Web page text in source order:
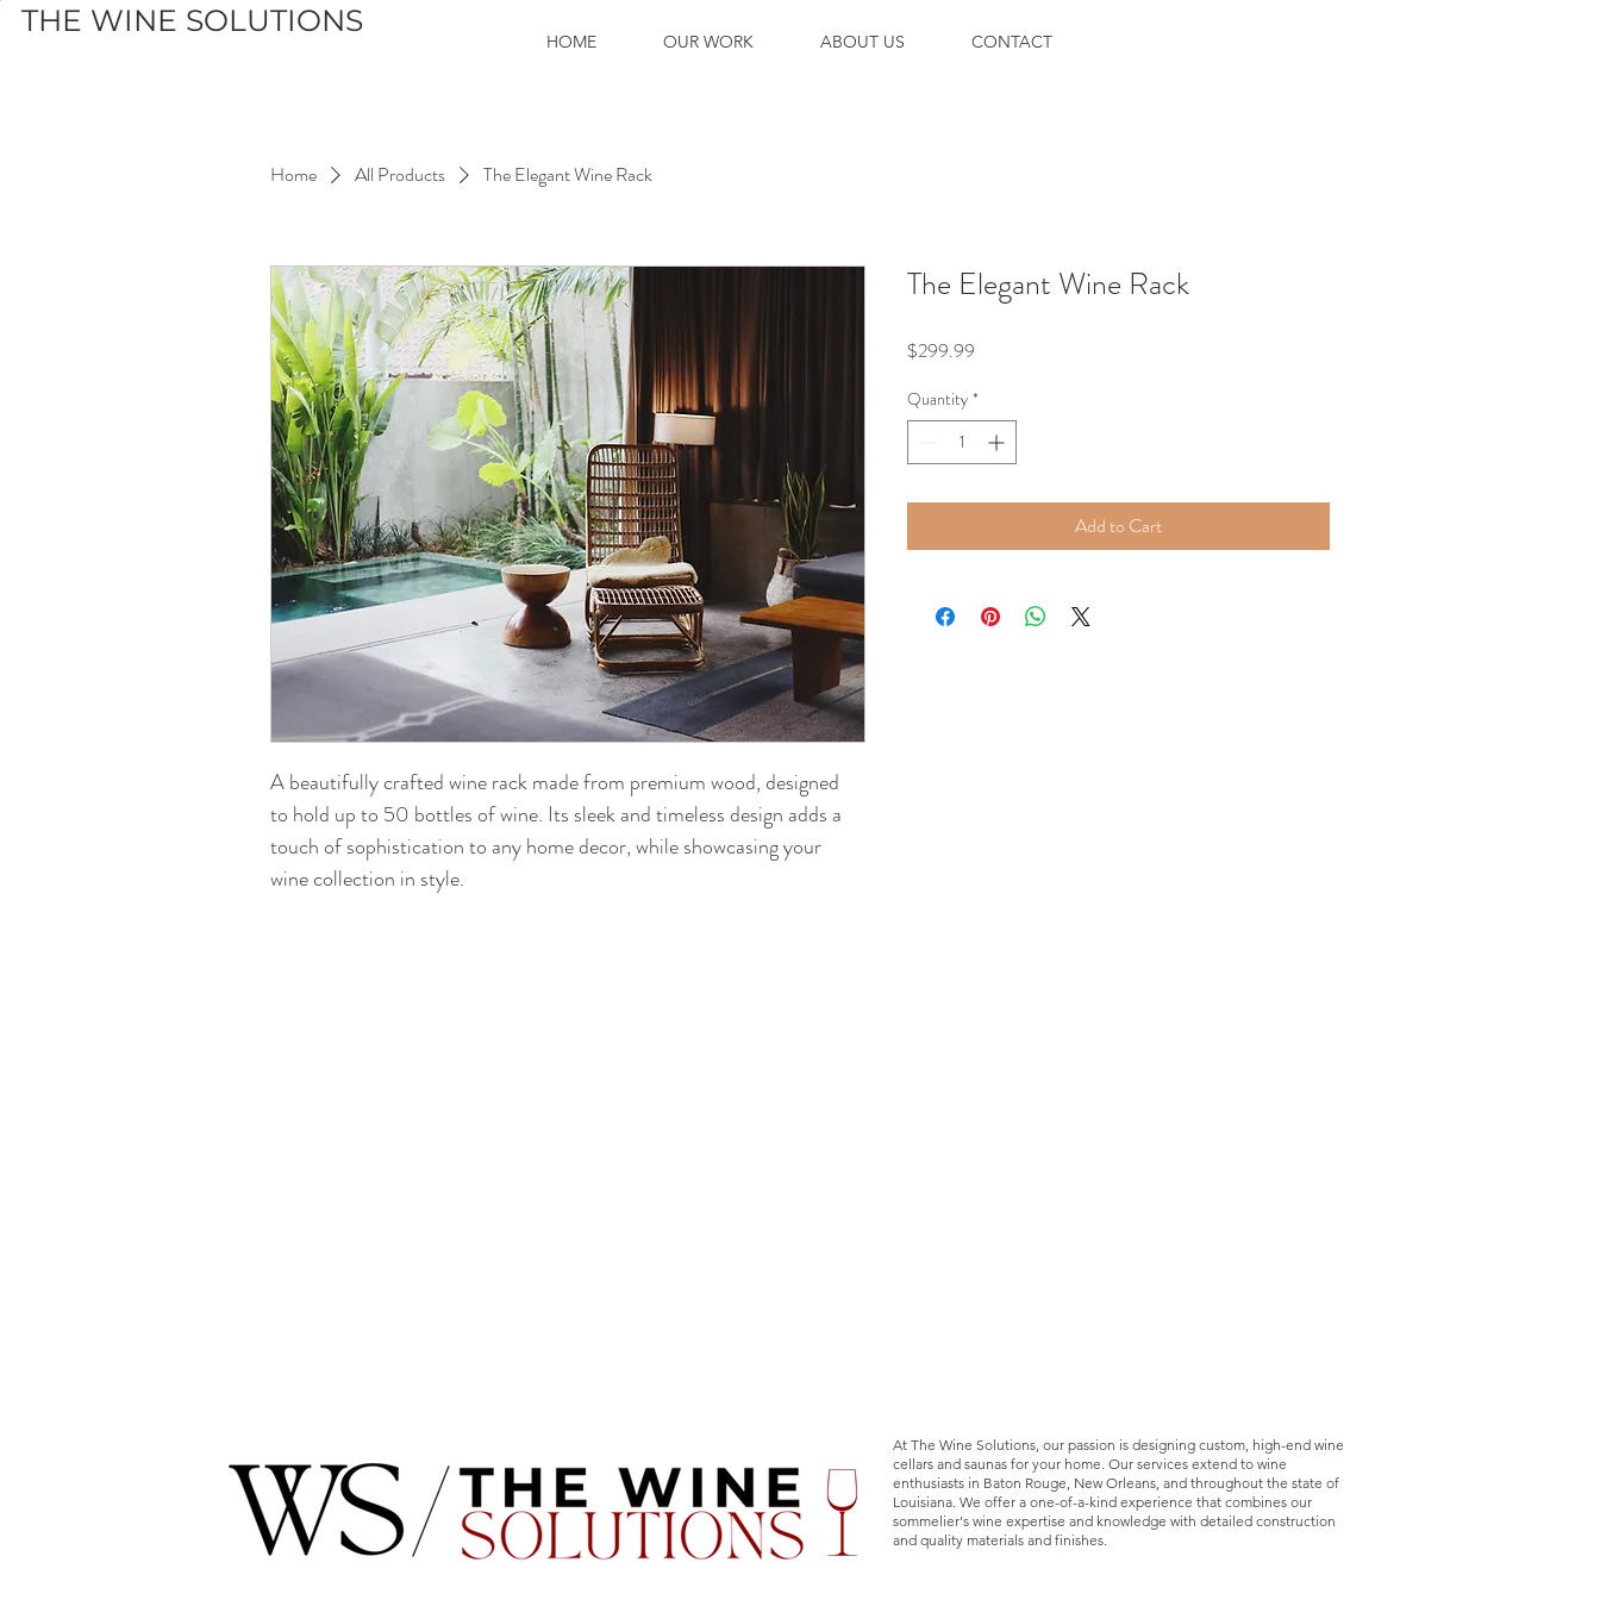
THE WINE SOLUTIONS
HOME OUR WORK ABOUT US CONTACT
Home All Products The Elegant Wine Rack
A beautifully crafted wine rack made from premium wood, designed
to hold up to 50 bottles of wine. Its sleek and timeless design adds a
touch of sophistication to any home decor, while showcasing your
wine collection in style.
The Elegant Wine Rack
$299.99
Quantity *
Add to Cart
At The Wine Solutions, our passion is designing custom, high-end wine
cellars and saunas for your home. Our services extend to wine
enthusiasts in Baton Rouge, New Orleans, and throughout the state of
Louisiana. We offer a one-of-a-kind experience that combines our
sommelier's wine expertise and knowledge with detailed construction
and quality materials and finishes.